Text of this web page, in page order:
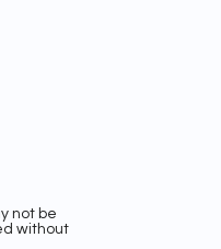
not be
without